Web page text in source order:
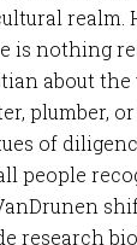
realm.
is nothing
about
plumber,
of
people
research